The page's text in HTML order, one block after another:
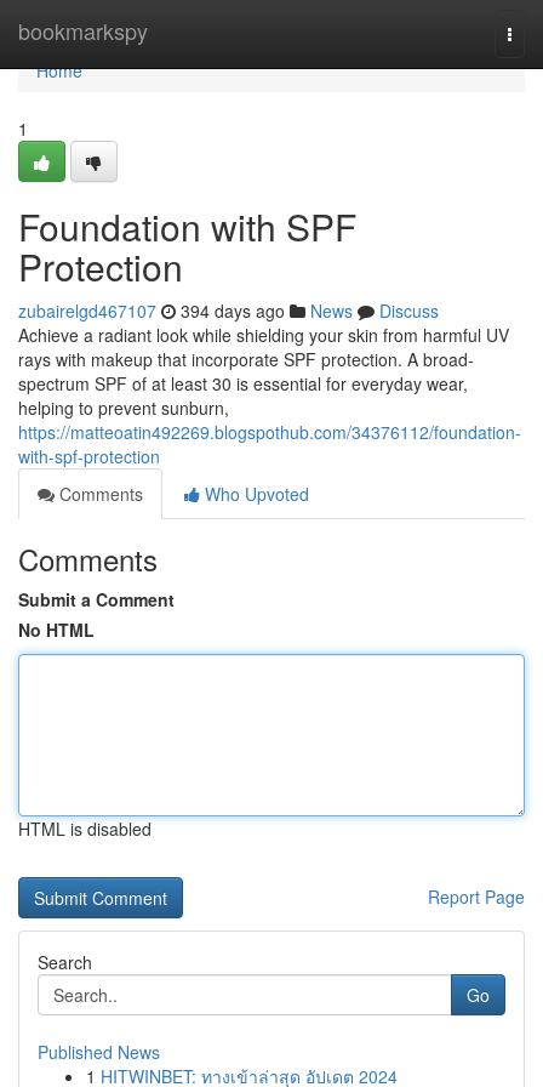
bookmarkspy
Home
Home
1
Foundation with SPF
Protection
zubairelgd467107 394 days ago News
Discuss
Achieve a radiant look while shielding your skin from harmful UV
rays with makeup that incorporate SPF protection. A broad-
spectrum SPF of at least 30 is essential for everyday wear,
helping to prevent sunburn,
https://matteoatin492269.blogspothub.com/34376112/foundation-
with-spf-protection
Comments
Who Upvoted
Comments
Submit a Comment
No HTML
HTML is disabled
Report Page
Search
Go
Published News
1 HITWINBET: ทางเข้าล่าสุด อัปเดต 2024